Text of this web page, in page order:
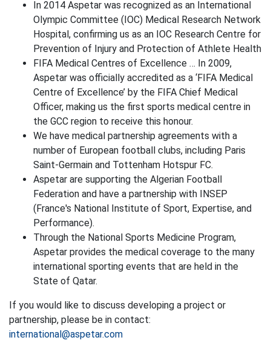
In 2014 Aspetar was recognized as an International
Olympic Committee (IOC) Medical Research Network
Hospital, confirming us as an IOC Research Centre for
Prevention of Injury and Protection of Athlete Health
FIFA Medical Centres of Excellence … In 2009,
Aspetar was officially accredited as a ‘FIFA Medical
Centre of Excellence’ by the FIFA Chief Medical
Officer, making us the first sports medical centre in
the GCC region to receive this honour.
We have medical partnership agreements with a
number of European football clubs, including Paris
Saint-Germain and Tottenham Hotspur FC.
Aspetar are supporting the Algerian Football
Federation and have a partnership with INSEP
(France's National Institute of Sport, Expertise, and
Performance).
Through the National Sports Medicine Program,
Aspetar provides the medical coverage to the many
international sporting events that are held in the
State of Qatar.
If you would like to discuss developing a project or
partnership, please be in contact:
international@aspetar.com